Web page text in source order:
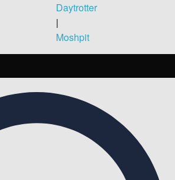
Daytrotter
|
Moshpit